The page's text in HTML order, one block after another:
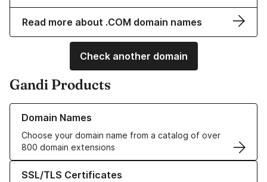
Read more about .COM domain names
Check another domain
Gandi Products
Domain Names
Choose your domain name from a catalog of over
800 domain extensions
Learn more about our Domain Names
SSL/TLS Certificates
Learn more about our SSL/TLS Certificates